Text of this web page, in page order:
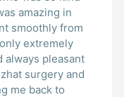
amazing in
smoothly from
extremely
always pleasant
surgery and
me back to